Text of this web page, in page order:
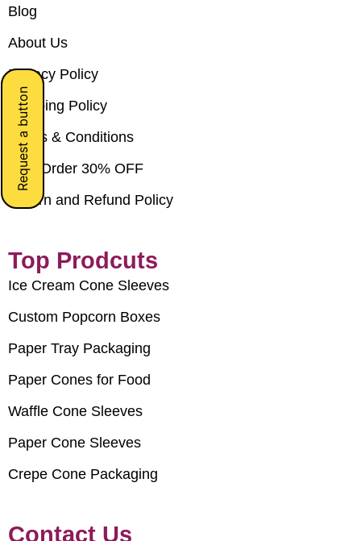
Request a button
Blog
About Us
Privacy Policy
Shipping Policy
Terms & Conditions
Bulk Order 30% OFF
Return and Refund Policy
Top Prodcuts
Ice Cream Cone Sleeves
Custom Popcorn Boxes
Paper Tray Packaging
Paper Cones for Food
Waffle Cone Sleeves
Paper Cone Sleeves
Crepe Cone Packaging
Contact Us